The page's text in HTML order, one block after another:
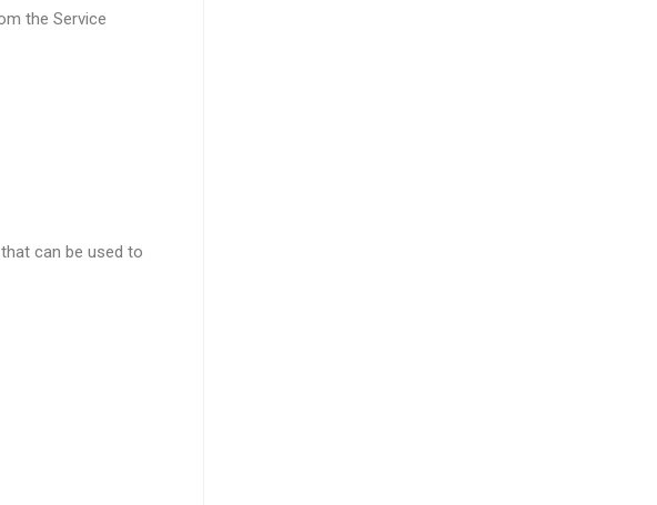
the Service
can be used to